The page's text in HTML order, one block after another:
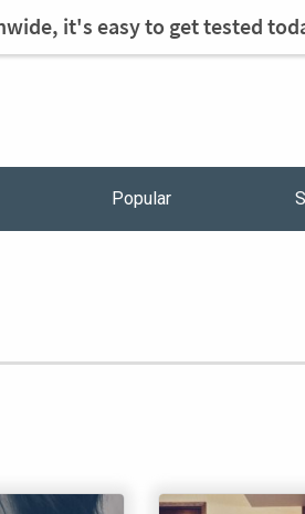
it's easy to get tested
Popular